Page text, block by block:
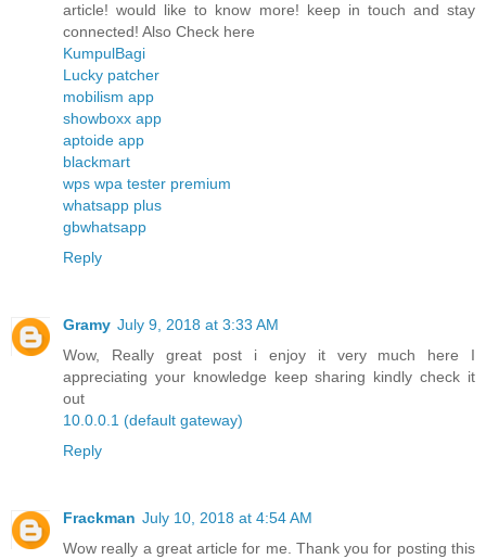
article! would like to know more! keep in touch and stay
connected! Also Check here
KumpulBagi
Lucky patcher
mobilism app
showboxx app
aptoide app
blackmart
wps wpa tester premium
whatsapp plus
gbwhatsapp
Reply
Gramy July 9, 2018 at 3:33 AM
Wow, Really great post i enjoy it very much here I
appreciating your knowledge keep sharing kindly check it
out
10.0.0.1 (default gateway)
Reply
Frackman July 10, 2018 at 4:54 AM
Wow really a great article for me. Thank you for posting this